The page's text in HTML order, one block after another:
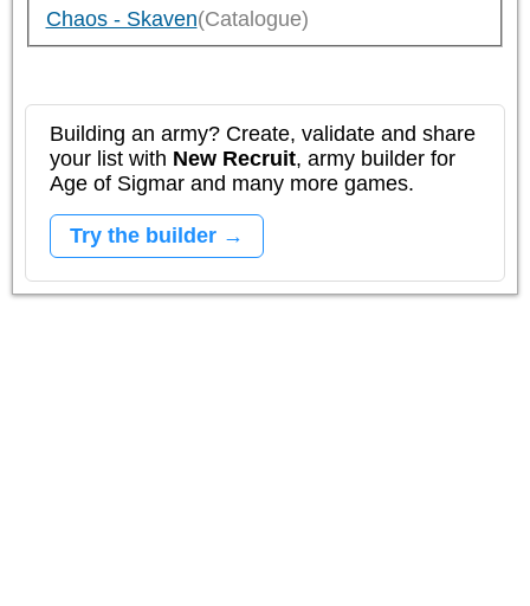
Chaos - Skaven(Catalogue)
Building an army? Create, validate and share
your list with New Recruit, army builder for
Age of Sigmar and many more games.
Try the builder